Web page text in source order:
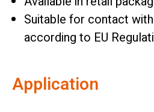
Suitable for contact
according to EU
Application